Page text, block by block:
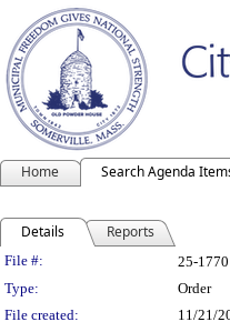
Home Search Agenda
Details Reports
Legislation
File #: 25-1770
Type:
Order
File created:
11/21/